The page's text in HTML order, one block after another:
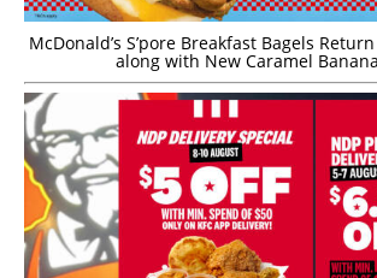
McDonald’s S’pore Breakfast Bagels
along with New Caramel